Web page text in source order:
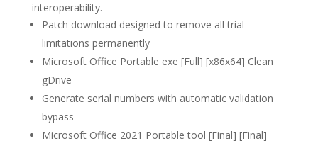
interoperability.
Patch download designed to remove all trial
limitations permanently
Microsoft Office Portable exe [Full] [x86x64] Clean
gDrive
Generate serial numbers with automatic validation
bypass
Microsoft Office 2021 Portable tool [Final] [Final]